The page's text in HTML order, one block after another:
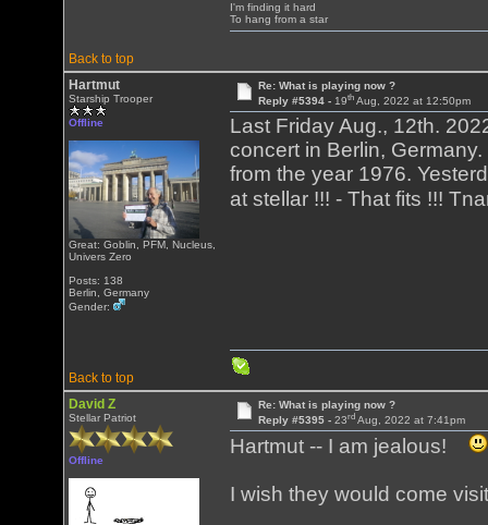
Back to top
I'm finding it hard
To hang from a star
Hartmut
Starship Trooper
Offline
Great: Goblin, PFM, Nucleus,
Univers Zero
Posts: 138
Berlin, Germany
Gender:
Re: What is playing now ?
Reply #5394 - 19thAug, 2022 at 12:50pm
Last Friday Aug., 12th.
concert in Berlin,
from the year 1976.
at stellar !!! - That fits !!!
Back to top
David Z
Stellar Patriot
Offline
Re: What is playing now ?
Reply #5395 - 23rdAug, 2022 at 7:41pm
Hartmut -- I am jealous!
I wish they would come